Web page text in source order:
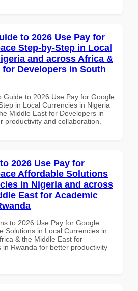
to 2026 Use Pay for
Step-by-Step in Local
and across Africa &
Developers in South
Guide to 2026 Use Pay for Google
in Local Currencies in Nigeria
Middle East for Developers in
productivity and collaboration.
2026 Use Pay for
Affordable Solutions
in Nigeria and across
East for Academic
to 2026 Use Pay for Google
Solutions in Local Currencies in
& the Middle East for
in Rwanda for better productivity